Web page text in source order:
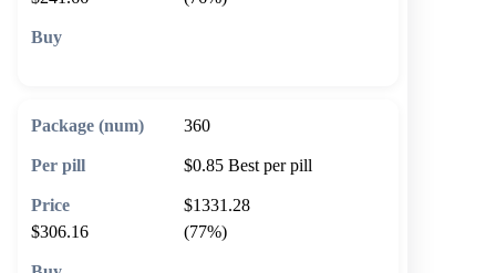
360
$0.85 Best per pill
$1331.28
$306.16
(77%)